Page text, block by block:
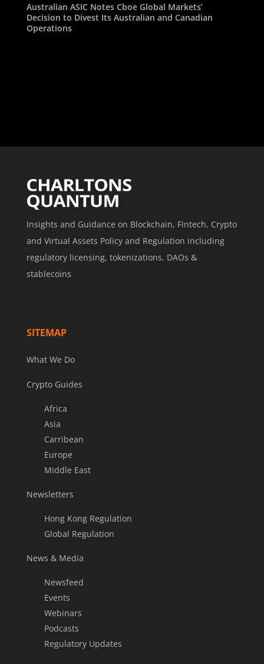
Australian ASIC Notes Cboe Global Markets’
Decision to Divest Its Australian and Canadian
Operations
Insights and Guidance on Blockchain, Fintech, Crypto
and Virtual Assets Policy and Regulation including
regulatory licensing, tokenizations, DAOs &
stablecoins
SITEMAP
What We Do
Crypto Guides
Africa
Asia
Carribean
Europe
Middle East
Newsletters
Hong Kong Regulation
Global Regulation
News & Media
Newsfeed
Events
Webinars
Podcasts
Regulatory Updates